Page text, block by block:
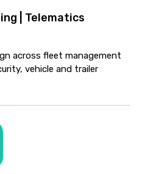
| Telematics
across fleet management
vehicle and trailer